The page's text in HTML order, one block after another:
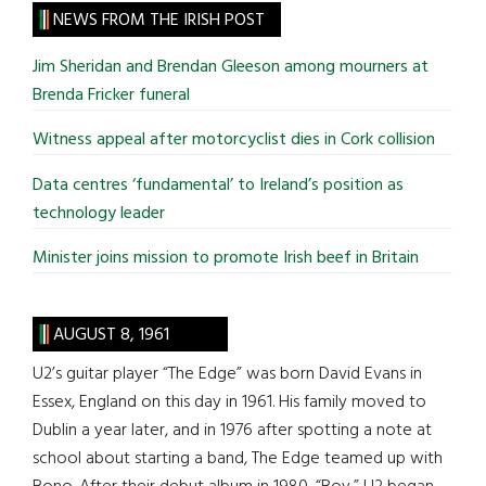
site
...
NEWS FROM THE IRISH POST
Jim Sheridan and Brendan Gleeson among mourners at
Brenda Fricker funeral
Witness appeal after motorcyclist dies in Cork collision
Data centres ‘fundamental’ to Ireland’s position as
technology leader
Minister joins mission to promote Irish beef in Britain
AUGUST 8, 1961
U2’s guitar player “The Edge” was born David Evans in
Essex, England on this day in 1961. His family moved to
Dublin a year later, and in 1976 after spotting a note at
school about starting a band, The Edge teamed up with